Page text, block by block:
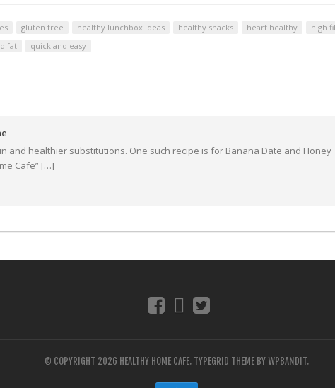
gluten free healthy lunchbox ideas healthy snacks heart healthy
high
fat quick and easy
and healthier substitutions. One such recipe is for Banana Date and Honey
Cafe” […]
© COPYRIGHT 2026 HEALTHY HOME CAFE. TYPEGRID THEME BYWPBANDIT.